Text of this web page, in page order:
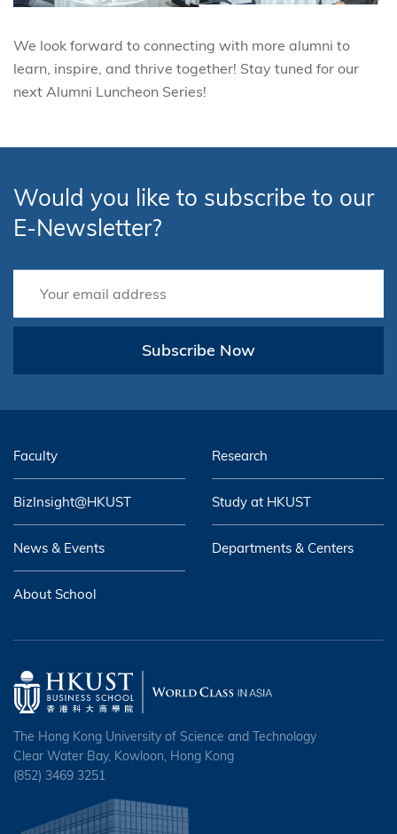
We look forward to connecting with more alumni to
learn, inspire, and thrive together! Stay tuned for our
next Alumni Luncheon Series!
Would you like to subscribe to our
E-Newsletter?
Subscribe Now
Faculty Research
BizInsight@HKUST Study at HKUST
News & Events Departments & Centers
About School
The Hong Kong University of Science and Technology
Clear Water Bay, Kowloon, Hong Kong
(852) 3469 3251